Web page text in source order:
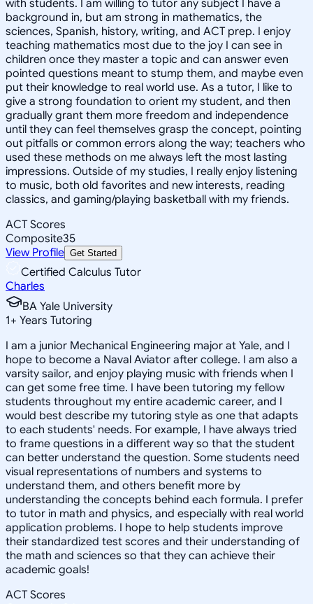
with students. I am willing to tutor any subject I have a
background in, but am strong in mathematics, the
sciences, Spanish, history, writing, and ACT prep. I enjoy
teaching mathematics most due to the joy I can see in
children once they master a topic and can answer even
pointed questions meant to stump them, and maybe even
put their knowledge to real world use. As a tutor, I like to
give a strong foundation to orient my student, and then
gradually grant them more freedom and independence
until they can feel themselves grasp the concept, pointing
out pitfalls or common errors along the way; teachers who
used these methods on me always left the most lasting
impressions. Outside of my studies, I really enjoy listening
to music, both old favorites and new interests, reading
classics, and gaming/playing basketball with my friends.
ACT Scores
Composite35
View Profile Get Started
Certified Calculus Tutor
Charles
BA Yale University
1+ Years Tutoring
I am a junior Mechanical Engineering major at Yale, and I
hope to become a Naval Aviator after college. I am also a
varsity sailor, and enjoy playing music with friends when I
can get some free time. I have been tutoring my fellow
students throughout my entire academic career, and I
would best describe my tutoring style as one that adapts
to each students' needs. For example, I have always tried
to frame questions in a different way so that the student
can better understand the question. Some students need
visual representations of numbers and systems to
understand them, and others benefit more by
understanding the concepts behind each formula. I prefer
to tutor in math and physics, and especially with real world
application problems. I hope to help students improve
their standardized test scores and their understanding of
the math and sciences so that they can achieve their
academic goals!
ACT Scores